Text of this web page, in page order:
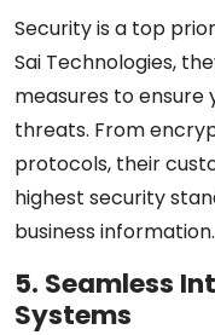
Security is a top
Sai Technologies,
measures to
threats. From
protocols, their
highest security
business information.
5. Seamless
Systems